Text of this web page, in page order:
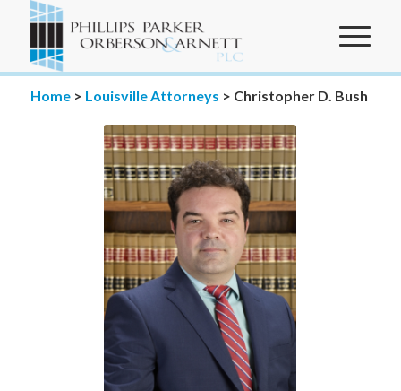
Home> Louisville Attorneys > Christopher D. Bush